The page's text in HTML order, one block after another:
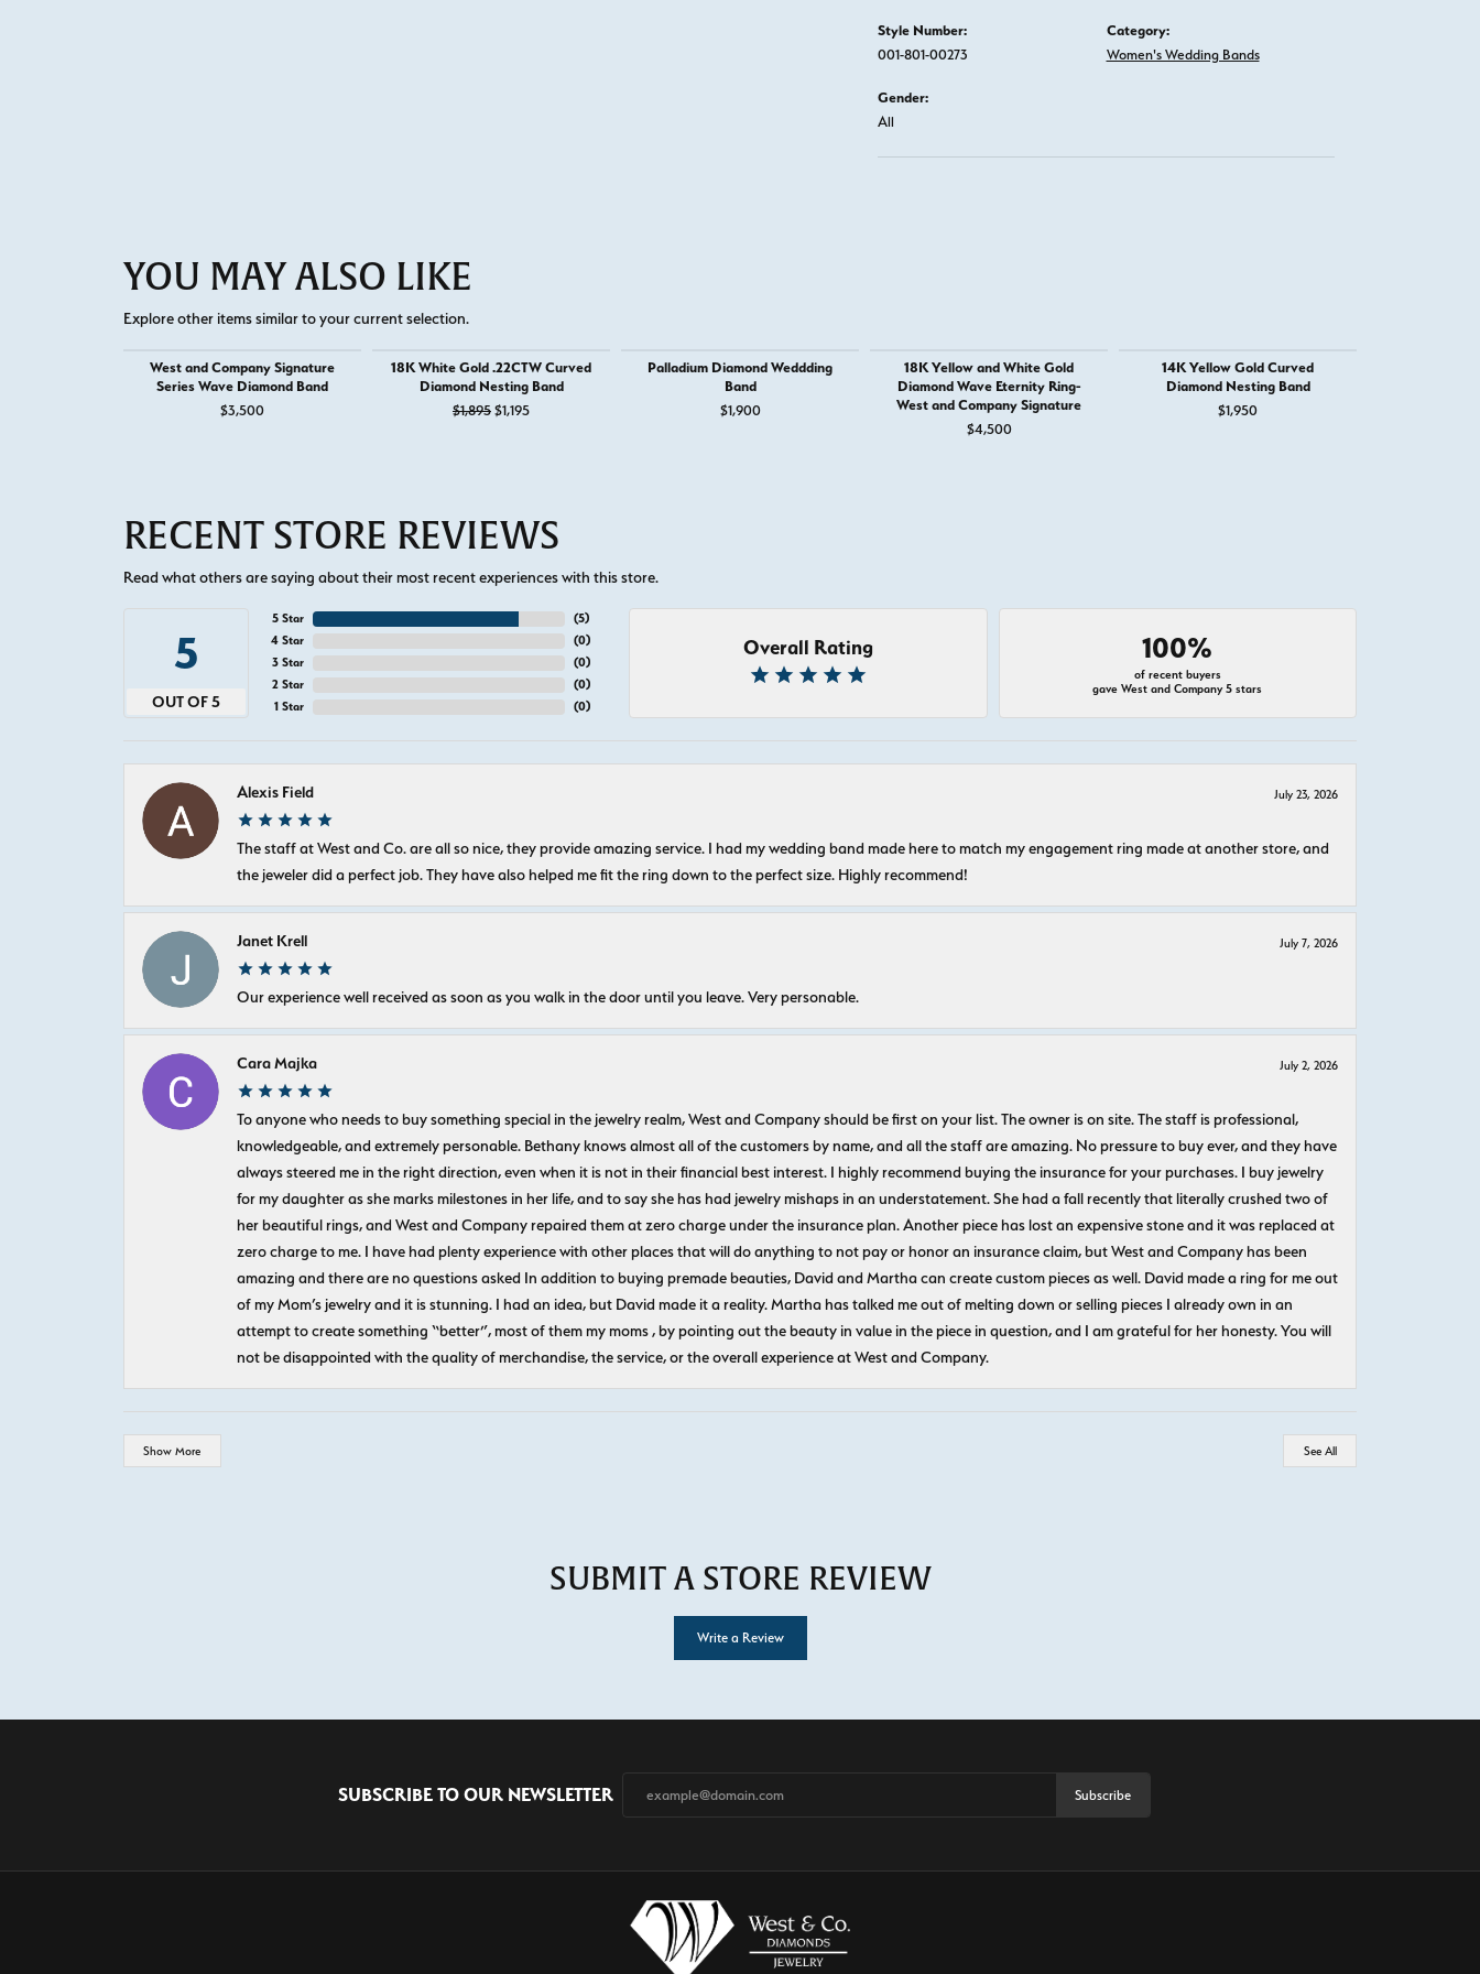
Style Number:
001-801-00273
Category:
Women's Wedding Bands
Gender:
All
YOU MAY ALSO LIKE
Explore other items similar to your current selection.
West and Company Signature
Series Wave Diamond Band
$3,500
18K White Gold .22CTW Curved
Diamond Nesting Band
$1,895 $1,195Original price: $1,895, now on sale for $1,195
Palladium Diamond Weddding
Band
$1,900
18K Yellow and White Gold
Diamond Wave Eternity Ring-
West and Company Signature
$4,500
14K Yellow Gold Curved
Diamond Nesting Band
$1,950
RECENT STORE REVIEWS
Read what others are saying about their most recent experiences with this store.
5
OUT OF 5
5 Star
4 Star
3 Star
2 Star
1 Star
(5)
(0)
(0)
(0)
(0)
Overall Rating 100%
of recent buyers
gave West and Company 5 stars
Alexis Field July 23, 2026
The staff at West and Co. are all so nice, they provide amazing service. I had my wedding band made here to match my engagement ring made at another store, and
the jeweler did a perfect job. They have also helped me fit the ring down to the perfect size. Highly recommend!
Janet Krell July 7, 2026
Our experience well received as soon as you walk in the door until you leave. Very personable.
Cara Majka July 2, 2026
To anyone who needs to buy something special in the jewelry realm, West and Company should be first on your list. The owner is on site. The staff is professional,
knowledgeable, and extremely personable. Bethany knows almost all of the customers by name, and all the staff are amazing. No pressure to buy ever, and they have
always steered me in the right direction, even when it is not in their financial best interest. I highly recommend buying the insurance for your purchases. I buy jewelry
for my daughter as she marks milestones in her life, and to say she has had jewelry mishaps in an understatement. She had a fall recently that literally crushed two of
her beautiful rings, and West and Company repaired them at zero charge under the insurance plan. Another piece has lost an expensive stone and it was replaced at
zero charge to me. I have had plenty experience with other places that will do anything to not pay or honor an insurance claim, but West and Company has been
amazing and there are no questions asked In addition to buying premade beauties, David and Martha can create custom pieces as well. David made a ring for me out
of my Mom’s jewelry and it is stunning. I had an idea, but David made it a reality. Martha has talked me out of melting down or selling pieces I already own in an
attempt to create something “better”, most of them my moms , by pointing out the beauty in value in the piece in question, and I am grateful for her honesty. You will
not be disappointed with the quality of merchandise, the service, or the overall experience at West and Company.
Show More See All
SUBMIT A STORE REVIEW
Write a Review
SUBSCRIBE TO OUR NEWSLETTER Subscribe